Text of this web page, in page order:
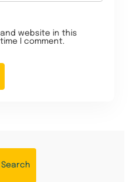
website in this
I comment.
Search